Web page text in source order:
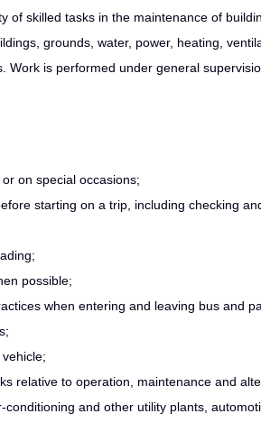
of skilled tasks in the maintenance of
grounds, water, power, heating,
Work is performed under general
on special occasions;
starting on a trip, including checking
possible;
when entering and leaving bus and
relative to operation, maintenance and
and other utility plants,